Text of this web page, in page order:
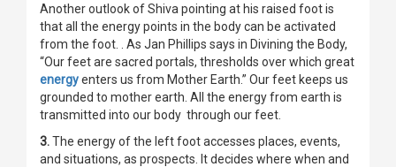
Another outlook of Shiva pointing at his raised foot is
that all the energy points in the body can be activated
from the foot. . As Jan Phillips says in Divining the Body,
“Our feet are sacred portals, thresholds over which great
energyenters us from Mother Earth.” Our feet keeps us
grounded to mother earth. All the energy from earth is
transmitted into our body through our feet.
3.The energy of the left foot accesses places, events,
and situations, as prospects. It decides where when and